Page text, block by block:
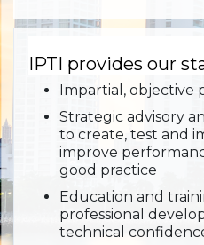
IPTI provides our
Impartial, objective
Strategic advisory
to create, test and
improve
good practice
Education and
professional
technical